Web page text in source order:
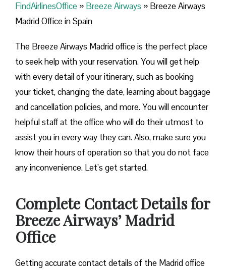
FindAirlinesOffice » Breeze Airways » Breeze Airways
Madrid Office in Spain
The Breeze Airways Madrid office is the perfect place
to seek help with your reservation. You will get help
with every detail of your itinerary, such as booking
your ticket, changing the date, learning about baggage
and cancellation policies, and more. You will encounter
helpful staff at the office who will do their utmost to
assist you in every way they can. Also, make sure you
know their hours of operation so that you do not face
any inconvenience. Let’s get started.
Complete Contact Details for
Breeze Airways’ Madrid
Office
Getting​‍​‌‍​‍‌​‍​‌‍​‍‌ accurate contact details of the Madrid office